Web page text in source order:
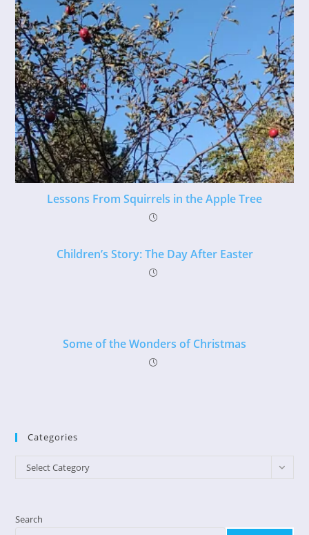
Lessons From Squirrels in the Apple Tree
Children’s Story: The Day After Easter
Some of the Wonders of Christmas
Categories
Categories
Select Category
Search